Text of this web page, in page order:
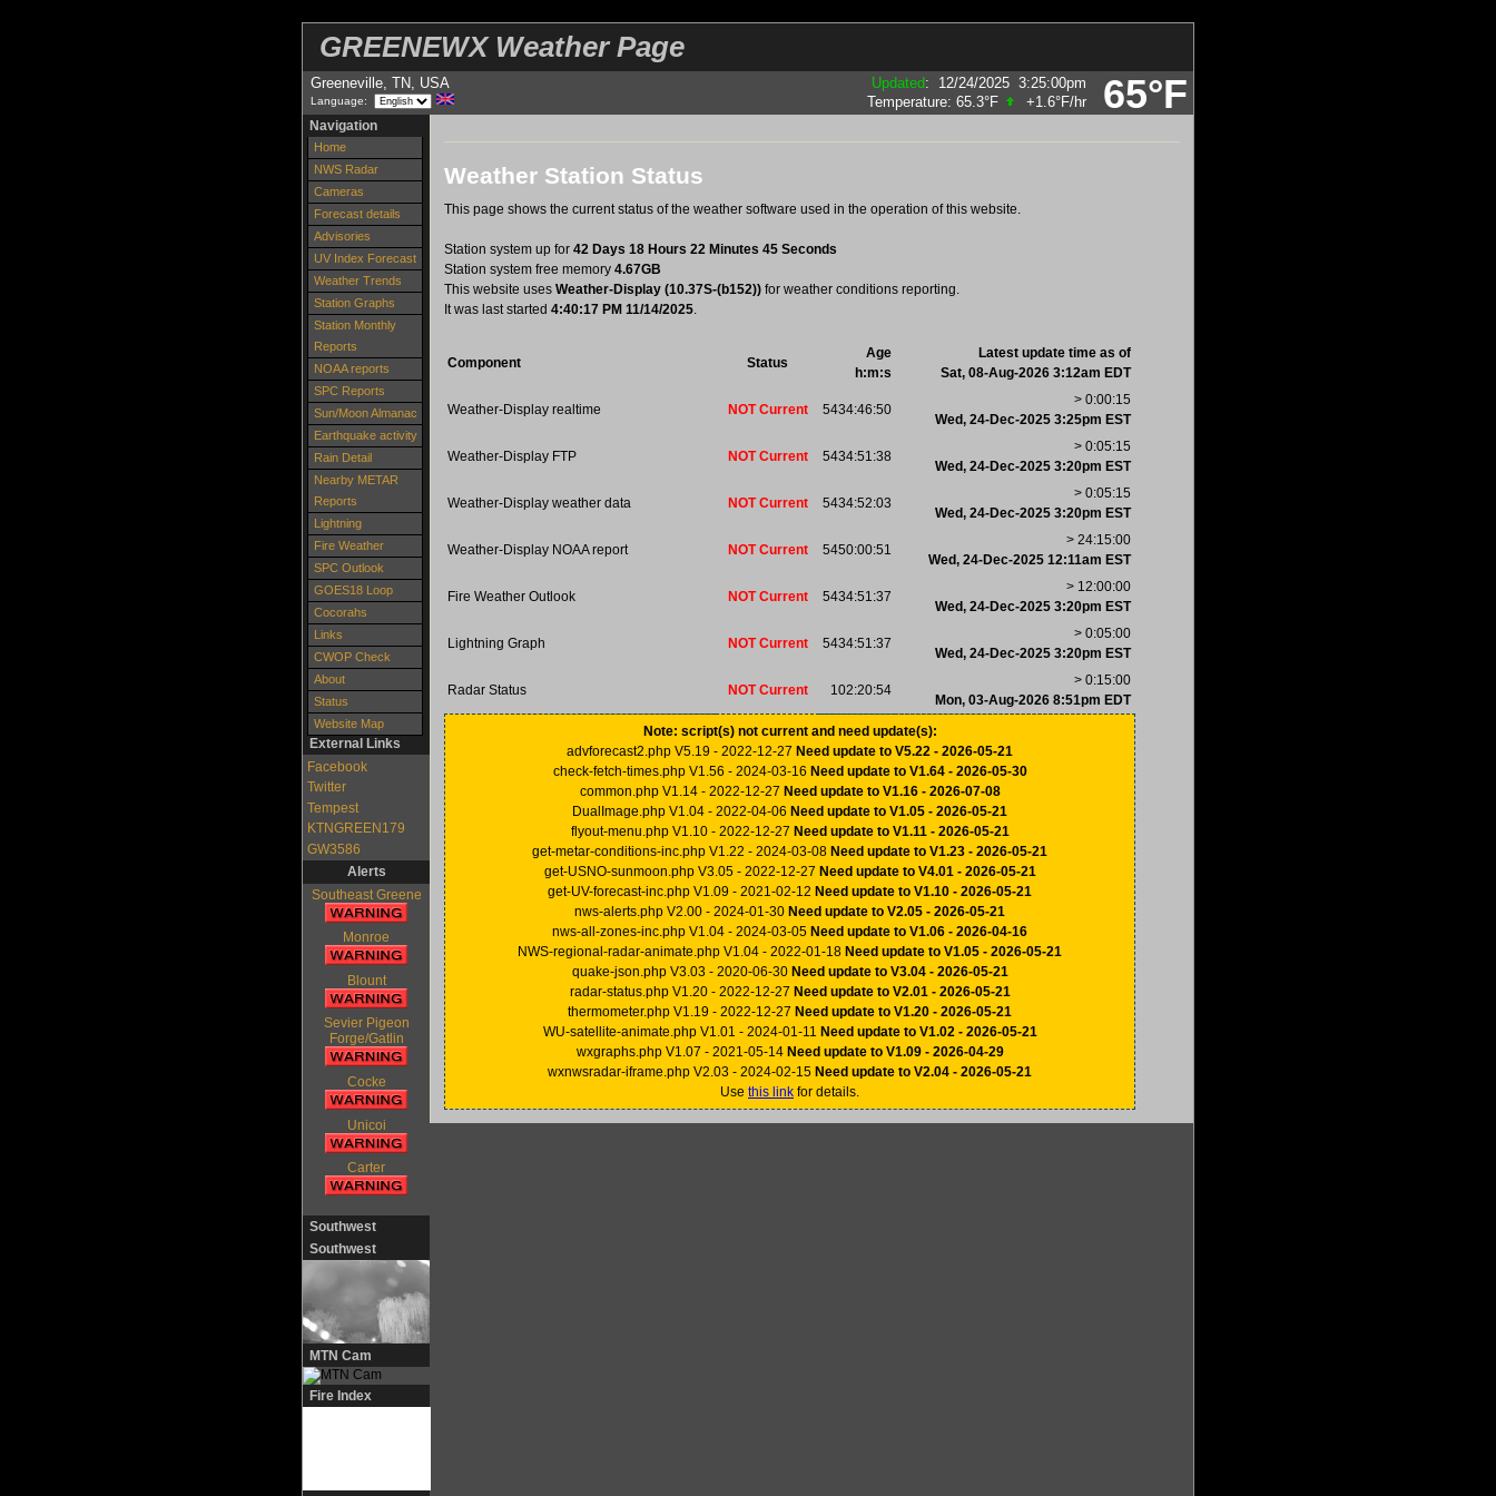
GREENEWX Weather Page
65°F
Greeneville, TN, USA
Language:
Updated: 12/24/2025 3:25:00pm
Temperature: 65.3°F +1.6°F/hr
Navigation
Home
NWS Radar
Cameras
Forecast details
Advisories
UV Index Forecast
Weather Trends
Station Graphs
Station Monthly
Reports
NOAA reports
SPC Reports
Sun/Moon Almanac
Earthquake activity
Rain Detail
Nearby METAR
Reports
Lightning
Fire Weather
SPC Outlook
GOES18 Loop
Cocorahs
Links
CWOP Check
About
Status
Website Map
External Links
Facebook
Twitter
Tempest
KTNGREEN179
GW3586
Alerts
Southeast Greene
Monroe
Blount
Sevier Pigeon
Forge/Gatlin
Cocke
Unicoi
Carter
Southwest
Southwest
MTN Cam
Fire Index
Weather Station Status
This page shows the current status of the weather software used in the operation of this website.
Station system up for 42 Days 18 Hours 22 Minutes 45 Seconds
Station system free memory 4.67GB
This website uses Weather-Display (10.37S-(b152)) for weather conditions reporting.
It was last started 4:40:17 PM 11/14/2025.
Component Status
Age
h:m:s
Latest update time as of
Sat, 08-Aug-2026 3:12am EDT
Weather-Display realtime NOT Current 5434:46:50
> 0:00:15
Wed, 24-Dec-2025 3:25pm EST
Weather-Display FTP NOT Current 5434:51:38
> 0:05:15
Wed, 24-Dec-2025 3:20pm EST
Weather-Display weather data NOT Current 5434:52:03
> 0:05:15
Wed, 24-Dec-2025 3:20pm EST
Weather-Display NOAA report NOT Current 5450:00:51
> 24:15:00
Wed, 24-Dec-2025 12:11am EST
Fire Weather Outlook NOT Current 5434:51:37
> 12:00:00
Wed, 24-Dec-2025 3:20pm EST
Lightning Graph NOT Current 5434:51:37
> 0:05:00
Wed, 24-Dec-2025 3:20pm EST
Radar Status NOT Current 102:20:54
> 0:15:00
Mon, 03-Aug-2026 8:51pm EDT
Note: script(s) not current and need update(s):
advforecast2.php V5.19 - 2022-12-27 Need update to V5.22 - 2026-05-21
check-fetch-times.php V1.56 - 2024-03-16 Need update to V1.64 - 2026-05-30
common.php V1.14 - 2022-12-27 Need update to V1.16 - 2026-07-08
DualImage.php V1.04 - 2022-04-06 Need update to V1.05 - 2026-05-21
flyout-menu.php V1.10 - 2022-12-27 Need update to V1.11 - 2026-05-21
get-metar-conditions-inc.php V1.22 - 2024-03-08 Need update to V1.23 - 2026-05-21
get-USNO-sunmoon.php V3.05 - 2022-12-27 Need update to V4.01 - 2026-05-21
get-UV-forecast-inc.php V1.09 - 2021-02-12 Need update to V1.10 - 2026-05-21
nws-alerts.php V2.00 - 2024-01-30 Need update to V2.05 - 2026-05-21
nws-all-zones-inc.php V1.04 - 2024-03-05 Need update to V1.06 - 2026-04-16
NWS-regional-radar-animate.php V1.04 - 2022-01-18 Need update to V1.05 - 2026-05-21
quake-json.php V3.03 - 2020-06-30 Need update to V3.04 - 2026-05-21
radar-status.php V1.20 - 2022-12-27 Need update to V2.01 - 2026-05-21
thermometer.php V1.19 - 2022-12-27 Need update to V1.20 - 2026-05-21
WU-satellite-animate.php V1.01 - 2024-01-11 Need update to V1.02 - 2026-05-21
wxgraphs.php V1.07 - 2021-05-14 Need update to V1.09 - 2026-04-29
wxnwsradar-iframe.php V2.03 - 2024-02-15 Need update to V2.04 - 2026-05-21
Use this link for details.